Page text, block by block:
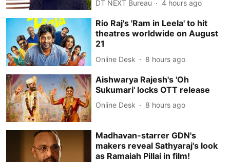
DT NEXT Bureau 4 hours ago
Rio Raj's 'Ram in Leela' to hit
theatres worldwide on August
21
Online Desk 8 hours ago
Aishwarya Rajesh's 'Oh
Sukumari' locks OTT release
Online Desk 8 hours ago
Madhavan-starrer GDN's
makers reveal Sathyaraj's look
as Ramaiah Pillai in film!